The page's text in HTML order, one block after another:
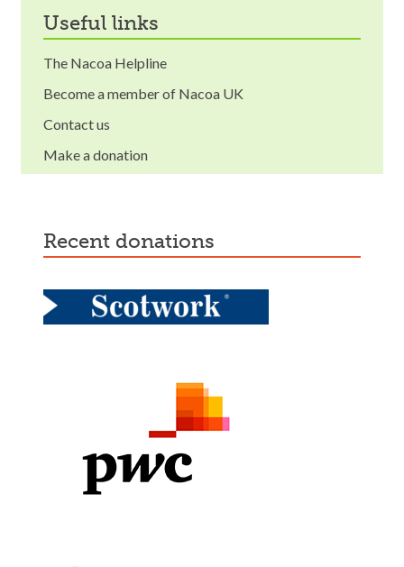
useful links
The Nacoa Helpline
Become a member of Nacoa UK
Contact us
Make a donation
recent donations